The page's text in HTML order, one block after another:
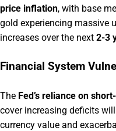
price inflation, with base
gold experiencing massive
increases over the next 2-3
Financial System
The Fed’s reliance on
cover increasing deficits
currency value and